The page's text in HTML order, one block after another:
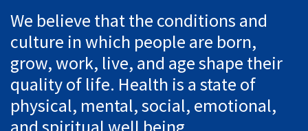
We believe that the conditions and
culture in which people are born,
grow, work, live, and age shape their
quality of life. Health is a state of
physical, mental, social, emotional,
and spiritual well being.